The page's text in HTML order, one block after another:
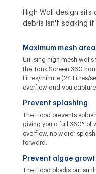
High Wall design
debris isn't soaking if
Maximum mesh area
Utilising high mesh
the Tank Screen 360
Litres/minute (24 Litres/
overflow and you
Prevent splashing
The Hood prevents
giving you a full 360° of
overflow, no water
forward.
Prevent algae
The Hood blocks out